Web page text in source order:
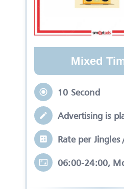
Mixed
10 Second
Advertising is
Rate per Jingles
06:00-24:00,